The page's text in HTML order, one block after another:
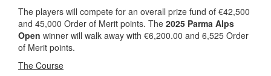
The players will compete for an overall prize fund of €42,500
and 45,000 Order of Merit points. The 2025 Parma Alps
Open winner will walk away with €6,200.00 and 6,525 Order
of Merit points.
The Course